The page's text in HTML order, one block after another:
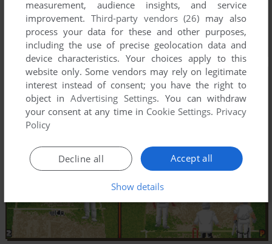
measurement, audience insights, and service
improvement. Third-party vendors (26) may also
process your data for these and other purposes,
including the use of precise geolocation data and
device characteristics. Your choices apply to this
website only. Some vendors may rely on legitimate
interest instead of consent; you have the right to
object inAdvertising Settings. You can withdraw
your consent at any time in Cookie Settings. Privacy
Policy
Accept all
Decline all
Show details